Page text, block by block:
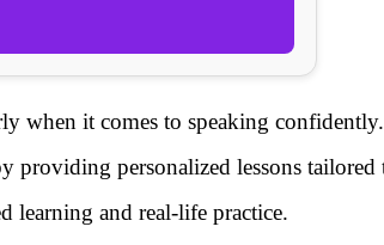
when it comes to speaking confidently.
providing personalized lessons
learning and real-life practice.